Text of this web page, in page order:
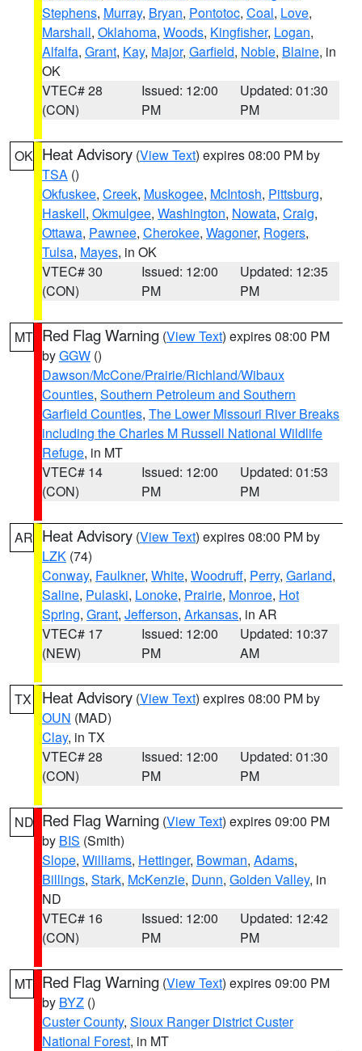
Stephens, Murray, Bryan, Pontotoc, Coal, Love,
Marshall, Oklahoma, Woods, Kingfisher, Logan,
Alfalfa, Grant, Kay, Major, Garfield, Noble, Blaine, in
OK
VTEC# 28
(CON)
Issued: 12:00
PM
Updated: 01:30
PM
OK Heat Advisory (View Text) expires 08:00 PM by
TSA ()
Okfuskee, Creek, Muskogee, McIntosh, Pittsburg,
Haskell, Okmulgee, Washington, Nowata, Craig,
Ottawa, Pawnee, Cherokee, Wagoner, Rogers,
Tulsa, Mayes, in OK
VTEC# 30
(CON)
Issued: 12:00
PM
Updated: 12:35
PM
MT Red Flag Warning (View Text) expires 08:00 PM
byGGW ()
Dawson/McCone/Prairie/Richland/Wibaux
Counties, Southern Petroleum and Southern
Garfield Counties, The Lower Missouri River Breaks
including the Charles M Russell National Wildlife
Refuge, in MT
VTEC# 14
(CON)
Issued: 12:00
PM
Updated: 01:53
PM
AR Heat Advisory (View Text) expires 08:00 PM by
LZK (74)
Conway, Faulkner, White, Woodruff, Perry, Garland,
Saline, Pulaski, Lonoke, Prairie, Monroe, Hot
Spring, Grant, Jefferson, Arkansas, in AR
VTEC# 17
(NEW)
Issued: 12:00
PM
Updated: 10:37
AM
TX Heat Advisory (View Text) expires 08:00 PM by
OUN (MAD)
Clay, in TX
VTEC# 28
(CON)
Issued: 12:00
PM
Updated: 01:30
PM
ND Red Flag Warning (View Text) expires 09:00 PM
by BIS (Smith)
Slope, Williams, Hettinger, Bowman, Adams,
Billings, Stark, McKenzie, Dunn, Golden Valley, in
ND
VTEC# 16
(CON)
Issued: 12:00
PM
Updated: 12:42
PM
MT Red Flag Warning (View Text) expires 09:00 PM
by BYZ ()
Custer County, Sioux Ranger District Custer
National Forest, in MT